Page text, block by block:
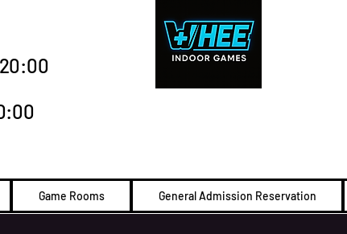
Game Rooms General Admission Reservation